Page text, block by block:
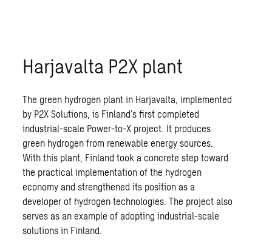
Harjavalta P2X plant
The green hydrogen plant in Harjavalta, implemented
by P2X Solutions, is Finland’s first completed
industrial-scale Power-to-X project. It produces
green hydrogen from renewable energy sources.
With this plant, Finland took a concrete step toward
the practical implementation of the hydrogen
economy and strengthened its position as a
developer of hydrogen technologies. The project also
serves as an example of adopting industrial-scale
solutions in Finland.